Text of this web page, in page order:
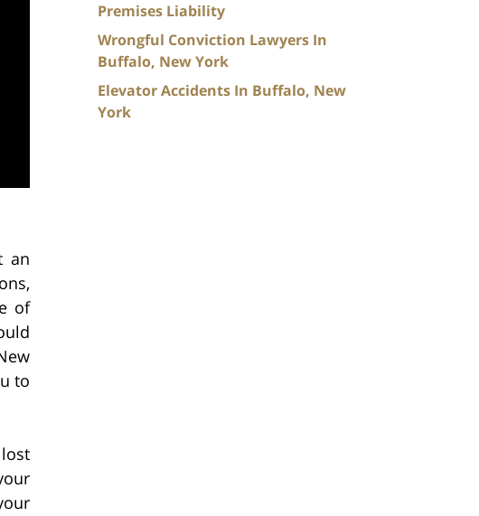
an
of
to
Premises Liability
Wrongful Conviction Lawyers In
Buffalo, New York
Elevator Accidents In Buffalo, New
York